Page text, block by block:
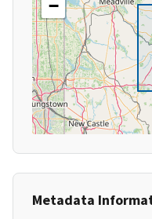
−
Metadata